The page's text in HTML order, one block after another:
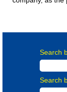
Search
Search